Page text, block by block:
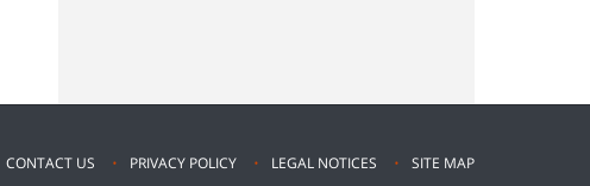
CONTACT US PRIVACY POLICY LEGAL NOTICES SITE MAP